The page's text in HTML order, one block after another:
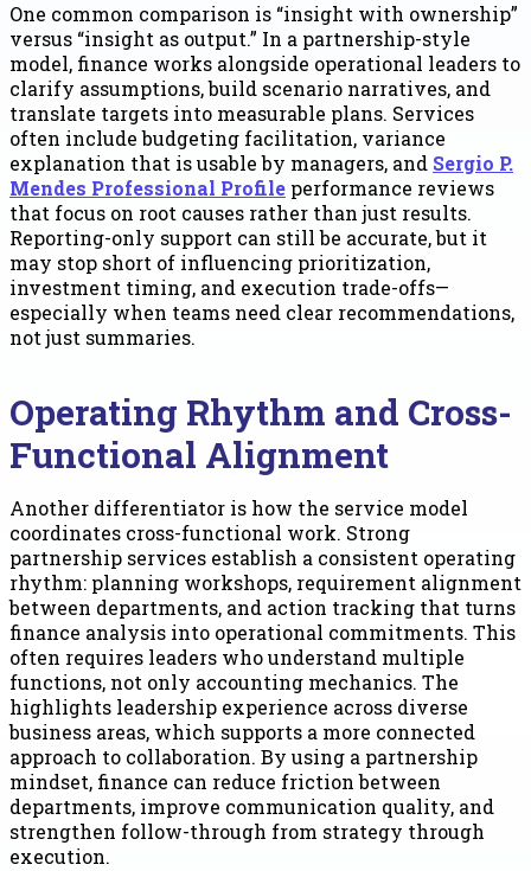
One common comparison is “insight with ownership”
versus “insight as output.” In a partnership-style
model, finance works alongside operational leaders to
clarify assumptions, build scenario narratives, and
translate targets into measurable plans. Services
often include budgeting facilitation, variance
explanation that is usable by managers, and Sergio P.
Mendes Professional Profile performance reviews
that focus on root causes rather than just results.
Reporting-only support can still be accurate, but it
may stop short of influencing prioritization,
investment timing, and execution trade-offs—
especially when teams need clear recommendations,
not just summaries.
Operating Rhythm and Cross-
Functional Alignment
Another differentiator is how the service model
coordinates cross-functional work. Strong
partnership services establish a consistent operating
rhythm: planning workshops, requirement alignment
between departments, and action tracking that turns
finance analysis into operational commitments. This
often requires leaders who understand multiple
functions, not only accounting mechanics. The
highlights leadership experience across diverse
business areas, which supports a more connected
approach to collaboration. By using a partnership
mindset, finance can reduce friction between
departments, improve communication quality, and
strengthen follow-through from strategy through
execution.